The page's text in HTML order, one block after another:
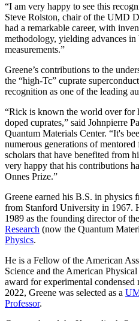
“I am very happy to see this
Steve Rolston, chair of the UMD
had a remarkable career, with
methodology, yielding advances in
measurements.”
Greene’s contributions to the
the “high-Tc” cuprate
recognition as one of the leading
“Rick is known the world over for
doped cuprates,” said Johnpierre
Quantum Materials Center. “It's
numerous generations of
scholars that have benefited from
very happy that his contributions
Onnes Prize.”
Greene earned his B.S. in
from Stanford University in 1967.
1989 as the founding director of the
Research (now the Quantum
Physics.
He is a Fellow of the American
Science and the American
award for experimental condensed
2022, Greene was selected as a
Professor.